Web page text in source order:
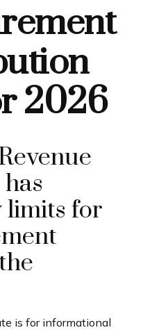
2026
limits for
is for informational